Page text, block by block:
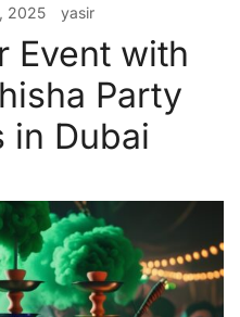
2025 yasir
Event with
Party
in Dubai